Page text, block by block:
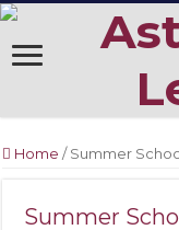
Home / Summer
Summer